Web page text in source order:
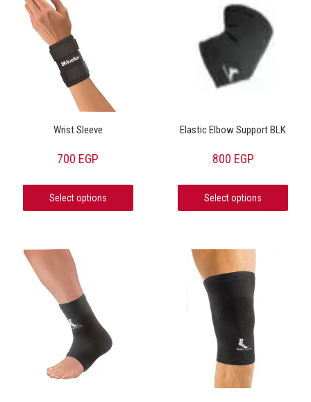
Wrist Sleeve
700 EGP
Select options
Elastic Elbow Support BLK
800 EGP
Select options